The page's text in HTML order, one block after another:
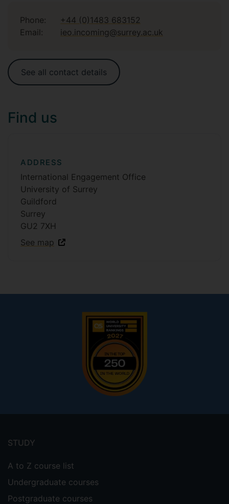
Phone:
+44 (0)1483 683152
Email:
ieo.incoming@surrey.ac.uk
See all contact details
Find us
ADDRESS
International Engagement Office
University of Surrey
Guildford
Surrey
GU2 7XH
See map
menu
STUDY
A to Z course list
Undergraduate courses
Postgraduate courses